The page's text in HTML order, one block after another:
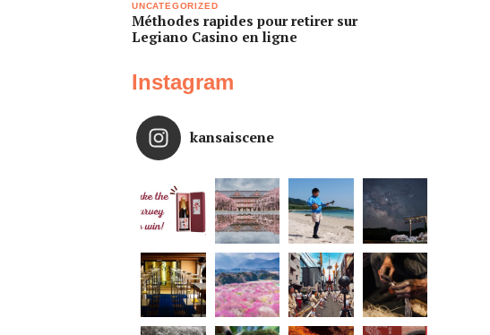
UNCATEGORIZED
Méthodes rapides pour retirer sur
Legiano Casino en ligne
Instagram
kansaiscene